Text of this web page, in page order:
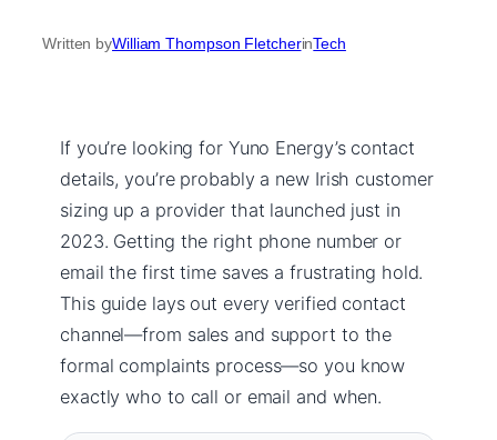
Written byWilliam Thompson FletcherinTech
If you’re looking for Yuno Energy’s contact
details, you’re probably a new Irish customer
sizing up a provider that launched just in
2023. Getting the right phone number or
email the first time saves a frustrating hold.
This guide lays out every verified contact
channel—from sales and support to the
formal complaints process—so you know
exactly who to call or email and when.